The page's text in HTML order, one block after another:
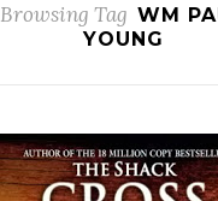
Browsing Tag WM
YOUNG